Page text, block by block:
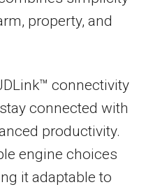
property, and
connectivity
connected with
productivity.
engine choices
it adaptable to